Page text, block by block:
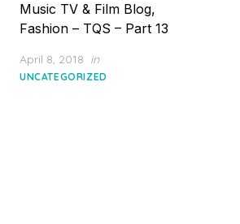
Music TV & Film Blog,
Fashion – TQS – Part 13
Posted
on
April 8, 2018 in
UNCATEGORIZED